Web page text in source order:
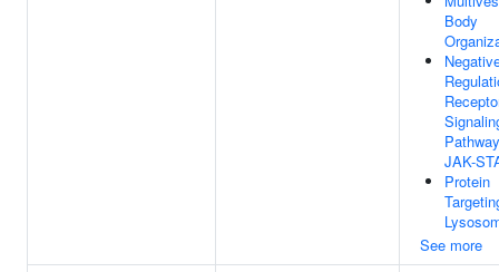
Body
JAK-
Protein
See more